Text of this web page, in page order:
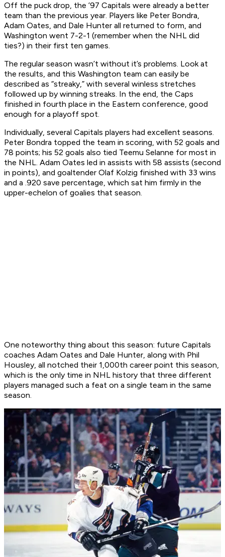
Off the puck drop, the ’97 Capitals were already a better
team than the previous year. Players like Peter Bondra,
Adam Oates, and Dale Hunter all returned to form, and
Washington went 7-2-1 (remember when the NHL did
ties?) in their first ten games.
The regular season wasn’t without it’s problems. Look at
the results, and this Washington team can easily be
described as “streaky,” with several winless stretches
followed up by winning streaks. In the end, the Caps
finished in fourth place in the Eastern conference, good
enough for a playoff spot.
Individually, several Capitals players had excellent seasons.
Peter Bondra topped the team in scoring, with 52 goals and
78 points; his 52 goals also tied Teemu Selanne for most in
the NHL. Adam Oates led in assists with 58 assists (second
in points), and goaltender Olaf Kolzig finished with 33 wins
and a .920 save percentage, which sat him firmly in the
upper-echelon of goalies that season.
One noteworthy thing about this season: future Capitals
coaches Adam Oates and Dale Hunter, along with Phil
Housley, all notched their 1,000th career point this season,
which is the only time in NHL history that three different
players managed such a feat on a single team in the same
season.